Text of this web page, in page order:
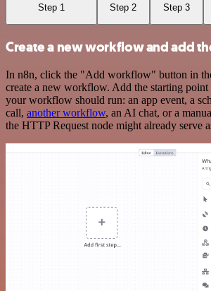
Step 1 Step 2 Step 3
Create a new workflow and add
In n8n, click the "Add workflow" button in
create a new workflow. Add the starting
your workflow should run: an app event, a
call, another workflow, an AI chat, or a
the HTTP Request node might already serve